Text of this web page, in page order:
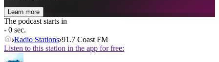
Learn more
The podcast starts in
- 0 sec.
Radio Stations 91.7 Coast FM
Listen to this station in the app for free: